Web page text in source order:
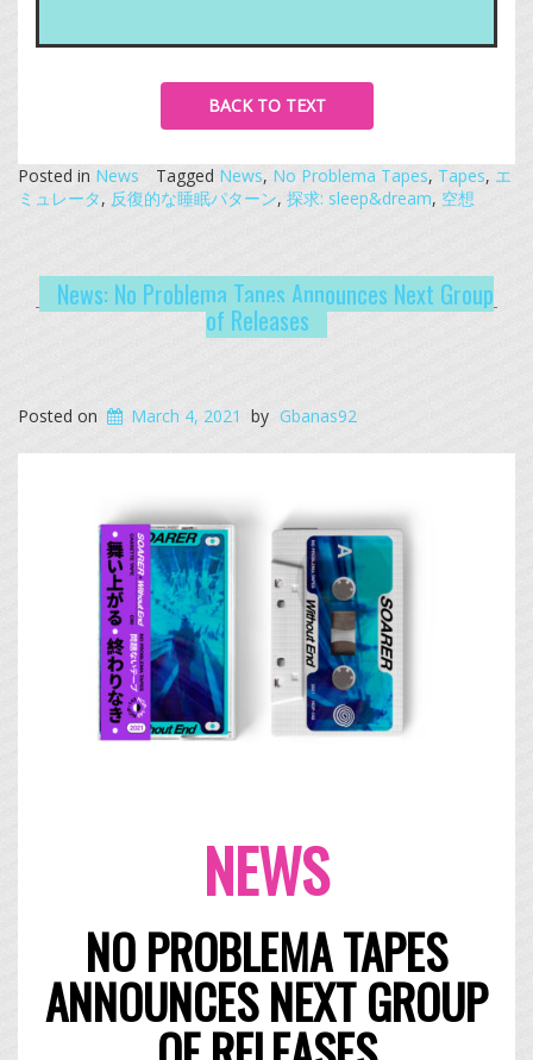
BACK TO TEXT
Posted in News Tagged News, No Problema Tapes, Tapes, エ
ミュレータ, 反復的な睡眠パターン, 探求: sleep&dream, 空想
News: No Problema Tapes Announces Next Group
of Releases
Posted on March 4, 2021 by Gbanas92
NEWS
NO PROBLEMA TAPES
ANNOUNCES NEXT GROUP